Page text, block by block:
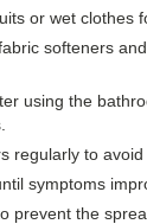
or wet clothes
softeners
using the
regularly to avoid
symptoms
prevent the